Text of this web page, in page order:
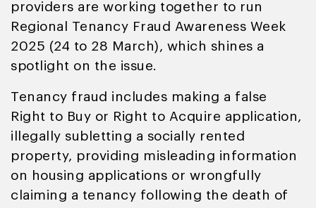
providers are working together to run
Regional Tenancy Fraud Awareness Week
2025 (24 to 28 March), which shines a
spotlight on the issue.
Tenancy fraud includes making a false
Right to Buy or Right to Acquire application,
illegally subletting a socially rented
property, providing misleading information
on housing applications or wrongfully
claiming a tenancy following the death of